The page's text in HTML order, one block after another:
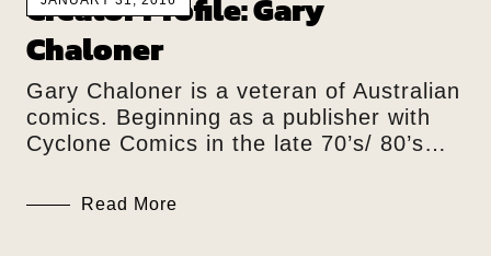
Creator Profile: Gary
Chaloner
Gary Chaloner is a veteran of Australian
comics. Beginning as a publisher with
Cyclone Comics in the late 70’s/ 80’s…
Read More